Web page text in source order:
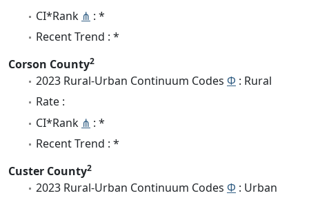
CI*Rank ⋔ : *
Recent Trend : *
Corson County2
2023 Rural-Urban Continuum Codes Φ : Rural
Rate :
CI*Rank ⋔ : *
Recent Trend : *
Custer County2
2023 Rural-Urban Continuum Codes Φ : Urban